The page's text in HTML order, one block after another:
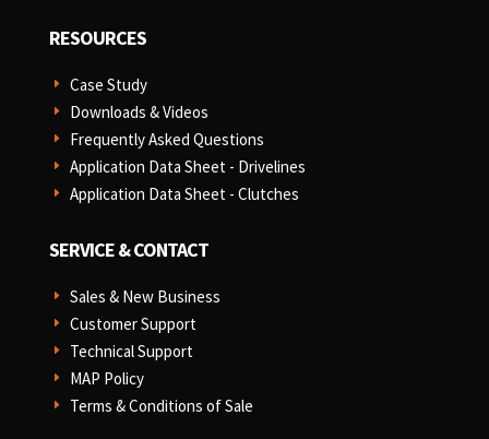
RESOURCES
E Case Study
E Downloads & Videos
E Frequently Asked Questions
E Application Data Sheet - Drivelines
E Application Data Sheet - Clutches
SERVICE & CONTACT
E Sales & New Business
E Customer Support
E Technical Support
E MAP Policy
E Terms & Conditions of Sale